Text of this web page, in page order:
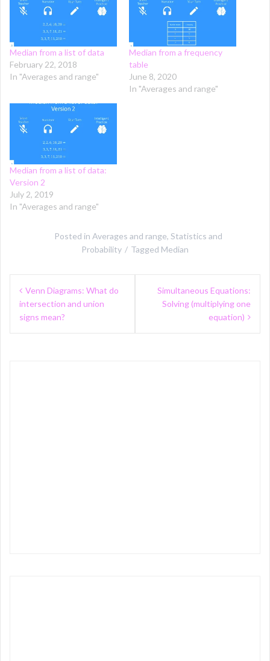
Median from a list of data
February 22, 2018
In "Averages and range"
Median from a frequency
table
June 8, 2020
In "Averages and range"
Median from a list of data:
Version 2
July 2, 2019
In "Averages and range"
Posted in Averages and range, Statistics and
Probability
Tagged Median
Post
navigation
Venn Diagrams: What do
intersection and union
signs mean?
Simultaneous Equations:
Solving (multiplying one
equation)